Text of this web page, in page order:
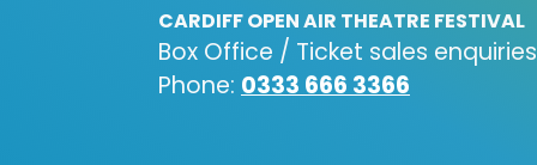
CARDIFF OPEN AIR THEATRE FESTIVAL
Box Office / Ticket sales
Phone: 0333 666 3366